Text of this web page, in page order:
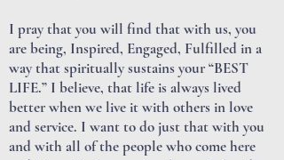
I pray that you will find that with us, you
are being, Inspired, Engaged, Fulfilled in a
way that spiritually sustains your “BEST
LIFE.” I believe, that life is always lived
better when we live it with others in love
and service. I want to do just that with you
and with all of the people who come here